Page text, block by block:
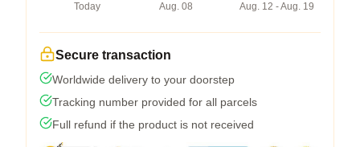
Today
Aug. 08
Aug. 12 - Aug. 19
Secure transaction
Worldwide delivery to your doorstep
Tracking number provided for all parcels
Full refund if the product is not received